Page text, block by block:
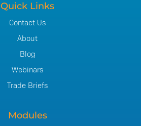
Quick Links
Contact Us
About
Blog
Webinars
Trade Briefs
Modules